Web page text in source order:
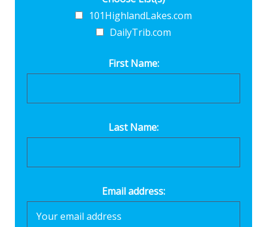
101HighlandLakes.com
DailyTrib.com
First Name:
Last Name:
Email address: